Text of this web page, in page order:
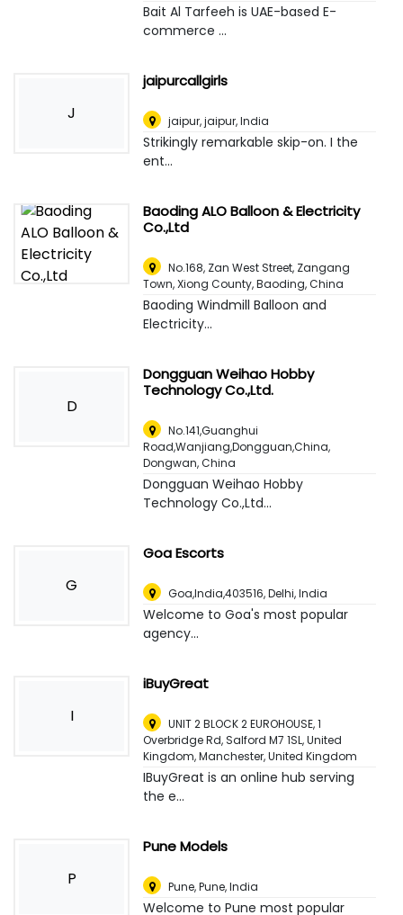
Bait Al Tarfeeh is UAE-based E-
commerce ...
J
jaipurcallgirls
jaipur, jaipur,India
Strikingly remarkable skip-on. I the
ent...
Baoding ALO Balloon & Electricity
Co.,Ltd
No.168, Zan West Street, Zangang
Town, Xiong County,Baoding, China
Baoding Windmill Balloon and
Electricity...
D
Dongguan Weihao Hobby
Technology Co.,Ltd.
No.141,Guanghui
Road,Wanjiang,Dongguan,China,
Dongwan, China
Dongguan Weihao Hobby
Technology Co.,Ltd...
G
Goa Escorts
Goa,India,403516,Delhi, India
Welcome to Goa's most popular
agency...
I
iBuyGreat
UNIT 2 BLOCK 2 EUROHOUSE, 1
Overbridge Rd, Salford M7 1SL, United
Kingdom,Manchester, United Kingdom
IBuyGreat is an online hub serving
the e...
P
Pune Models
Pune,Pune, India
Welcome to Pune most popular